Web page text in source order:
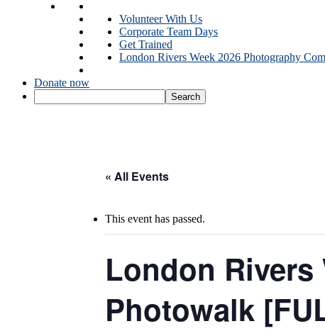
Volunteer With Us
Corporate Team Days
Get Trained
London Rivers Week 2026 Photography
Donate now
« All Events
This event has passed.
London Rivers
Photowalk